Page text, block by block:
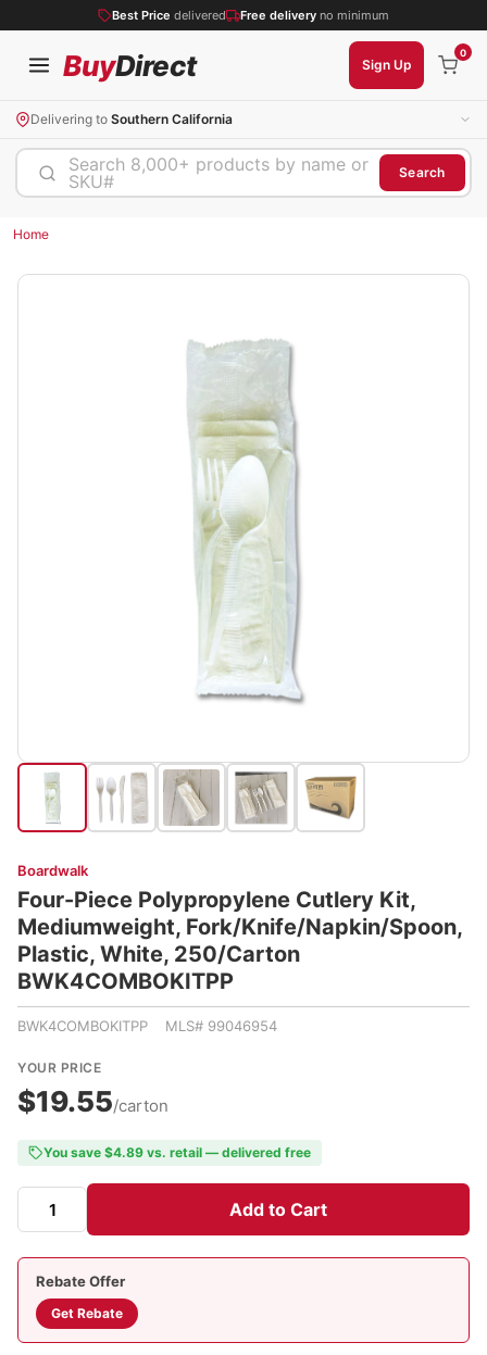
Best Price delivered Free delivery no minimum
BuyDirect Sign Up
0
Delivering to Southern California
Search 8,000+ products by name or
SKU#
Search
Home
Boardwalk
Four-Piece Polypropylene Cutlery Kit,
Mediumweight, Fork/Knife/Napkin/Spoon,
Plastic, White, 250/Carton
BWK4COMBOKITPP
BWK4COMBOKITPP MLS# 99046954
YOUR PRICE
$19.55/carton
You save $4.89 vs. retail — delivered free
Add to Cart
Rebate Offer
Get Rebate